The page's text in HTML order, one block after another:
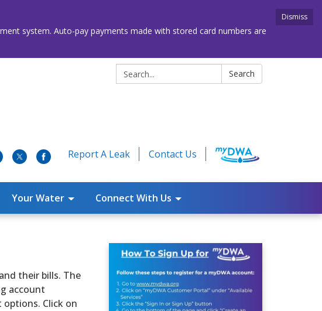
Dismiss
system. Auto-pay payments made with stored card numbers are
Search: Search
Report A Leak Contact Us
Your Water Connect With Us
their bills. The
account
Click on